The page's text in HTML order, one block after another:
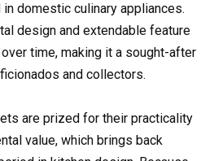
domestic culinary appliances.
design and extendable feature
time, making it a sought-after
and collectors.
are prized for their practicality
value, which brings back